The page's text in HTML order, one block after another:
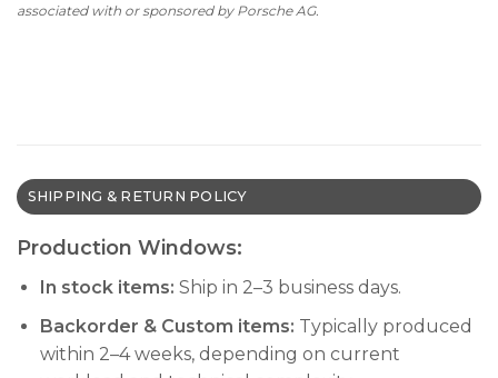
associated with or sponsored by Porsche AG.
SHIPPING & RETURN POLICY
Production Windows:
In stock items: Ship in 2–3 business days.
Backorder & Custom items: Typically produced
within 2–4 weeks, depending on current